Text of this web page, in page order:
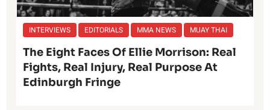
INTERVIEWS EDITORIALS MMA NEWS MUAY THAI
The Eight Faces Of Ellie Morrison: Real
Fights, Real Injury, Real Purpose At
Edinburgh Fringe